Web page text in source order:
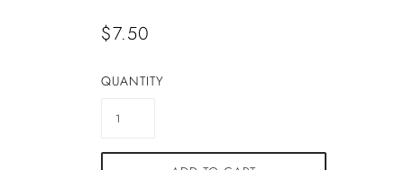
$7.50
QUANTITY